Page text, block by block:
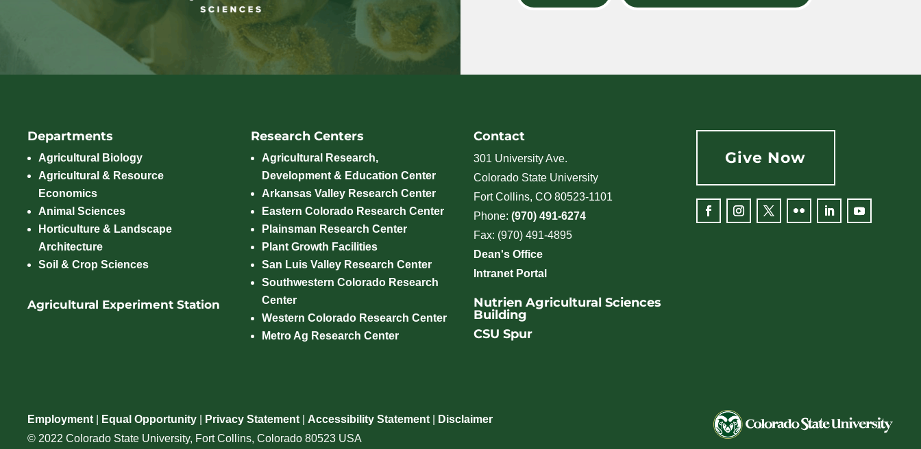
Departments
Agricultural Biology
Agricultural & Resource
Economics
Animal Sciences
Horticulture & Landscape
Architecture
Soil & Crop Sciences
Agricultural Experiment Station
Research Centers
Agricultural Research,
Development & Education Center
Arkansas Valley Research Center
Eastern Colorado Research Center
Plainsman Research Center
Plant Growth Facilities
San Luis Valley Research Center
Southwestern Colorado Research
Center
Western Colorado Research Center
Metro Ag Research Center
Contact
301 University Ave.
Colorado State University
Fort Collins, CO 80523-1101
Phone: (970) 491-6274
Fax: (970) 491-4895
Dean's Office
Intranet Portal
Nutrien Agricultural Sciences
Building
CSU Spur
Give Now
Employment Equal Opportunity Privacy Statement Accessibility Statement
Disclaimer
© 2022 Colorado State University, Fort Collins, Colorado 80523 USA